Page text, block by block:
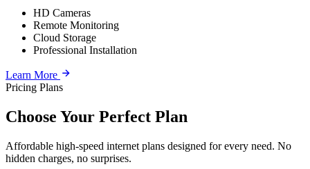
HD Cameras
Remote Monitoring
Cloud Storage
Professional Installation
Learn More
Pricing Plans
Choose Your Perfect Plan
Affordable high-speed internet plans designed for every need. No
hidden charges, no surprises.